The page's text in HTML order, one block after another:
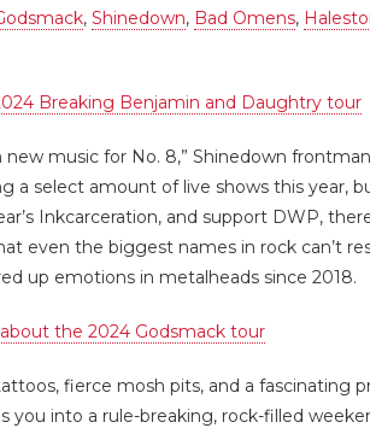
, Shinedown, Bad Omens,
Breaking Benjamin and Daughtry tour
music for No. 8,” Shinedown
a select amount of live shows this year,
Inkcarceration, and support DWP,
even the biggest names in rock can’t
up emotions in metalheads since 2018.
the 2024 Godsmack tour
fierce mosh pits, and a fascinating
you into a rule-breaking, rock-filled